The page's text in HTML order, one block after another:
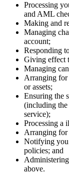
Processing
and AML
Making and
Managing
account;
Responding
Giving effect
Managing
Arranging for
or assets;
Ensuring the
(including the
service);
Processing a
Arranging for
Notifying you
policies; and
above.